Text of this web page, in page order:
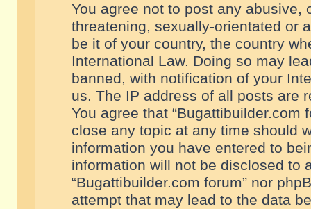
You agree not to post any abusive,
threatening, sexually-orientated or
be it of your country, the country
International Law. Doing so may
banned, with notification of your
us. The IP address of all posts are
You agree that “Bugattibuilder.com
close any topic at any time should
information you have entered to
information will not be disclosed to
“Bugattibuilder.com forum” nor
attempt that may lead to the data